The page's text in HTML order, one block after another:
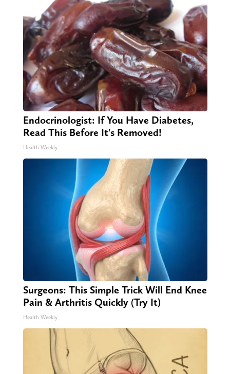
Endocrinologist: If You Have Diabetes,
Read This Before It's Removed!
Health Weekly
Surgeons: This Simple Trick Will End Knee
Pain & Arthritis Quickly (Try It)
Health Weekly